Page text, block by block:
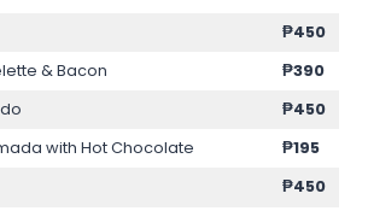
₱450
& Bacon
₱390
₱450
with Hot Chocolate
₱195
₱450